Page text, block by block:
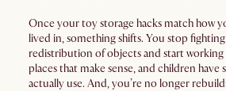
Once your toy storage hacks match how
lived in, something shifts. You stop
redistribution of objects and start working
places that make sense, and children have
actually use. And, you’re no longer